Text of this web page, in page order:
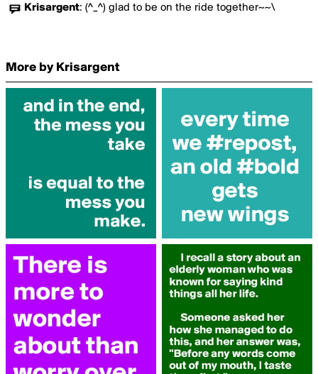
Krisargent: (^_^) glad to be on the ride together~~\
More by Krisargent